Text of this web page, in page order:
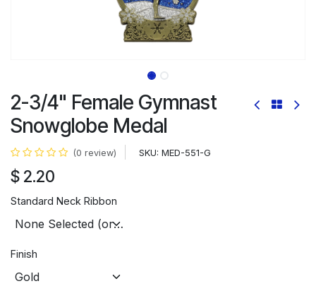
2-3/4" Female Gymnast
Snowglobe Medal
(0 review) SKU: MED-551-G
$ 2.20
Standard Neck Ribbon
Finish